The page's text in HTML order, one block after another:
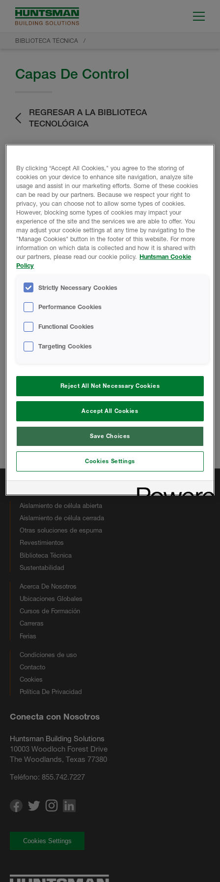
BIBLIOTECA TÉCNICA
Capas De Control
REGRESAR A LA BIBLIOTECA
TECNOLÓGICA
Datos del producto
FICHAS TÉCNICAS
Presión Del Aire En Las Paredes De
Barrera De Aire SPF
Cambiar Locación
Correo electrónico:
Enlaces Rápidos
Aislamiento de célula abierta
Aislamiento de célula cerrada
Otras soluciones de espuma
Revestimientos
Biblioteca Técnica
Sustentabilidad
Acerca De Nosotros
Ubicaciones Globales
Cursos de Formación
Carreras
Ferias
Condiciones de uso
Contacto
Cookies
Política De Privacidad
Conecta con Nosotros
Huntsman Building Solutions
10003 Woodloch Forest Drive
The Woodlands, Texas 77380
Teléfono: 855.742.7227
Cookies Settings
By clicking “Accept All Cookies," you agree to the storing of
cookies on your device to enhance site navigation, analyze site
usage and assist in our marketing efforts. Some of these cookies
can be read by our partners. Because we respect your right to
privacy, you can choose not to allow some types of cookies.
However, blocking some types of cookies may impact your
experience of the site and the services we are able to offer. You
may adjust your cookie settings at any time by navigating to the
"Manage Cookies" button in the footer of this website. For more
information on which data is collected and how it is shared with
our partners, please read our cookie policy. Huntsman Cookie
Policy
Strictly Necessary Cookies
Performance Cookies
Functional Cookies
Targeting Cookies
Reject All Not Necessary Cookies
Accept All Cookies
Save Choices
Cookies Settings